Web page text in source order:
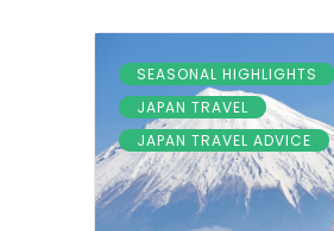
SEASONAL HIGHLIGHTS
JAPAN TRAVEL
JAPAN TRAVEL ADVICE